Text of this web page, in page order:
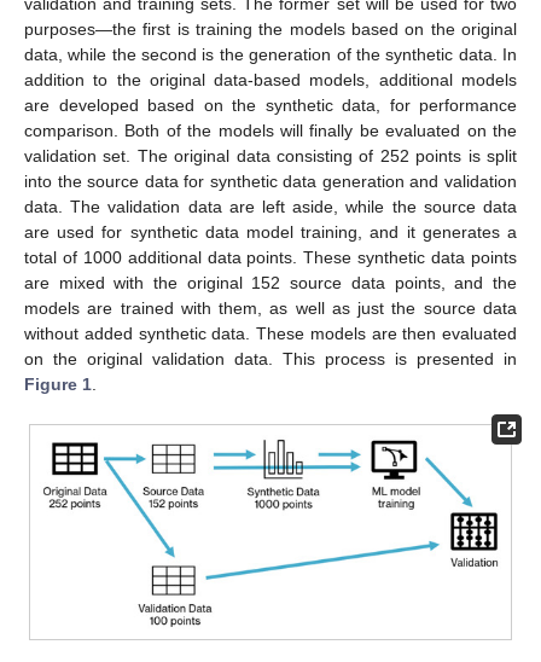
purposes—the first is training the models based on the original
data, while the second is the generation of the synthetic data. In
addition to the original data-based models, additional models
are developed based on the synthetic data, for performance
comparison. Both of the models will finally be evaluated on the
validation set. The original data consisting of 252 points is split
into the source data for synthetic data generation and validation
data. The validation data are left aside, while the source data
are used for synthetic data model training, and it generates a
total of 1000 additional data points. These synthetic data points
are mixed with the original 152 source data points, and the
models are trained with them, as well as just the source data
without added synthetic data. These models are then evaluated
on the original validation data. This process is presented in
Figure 1